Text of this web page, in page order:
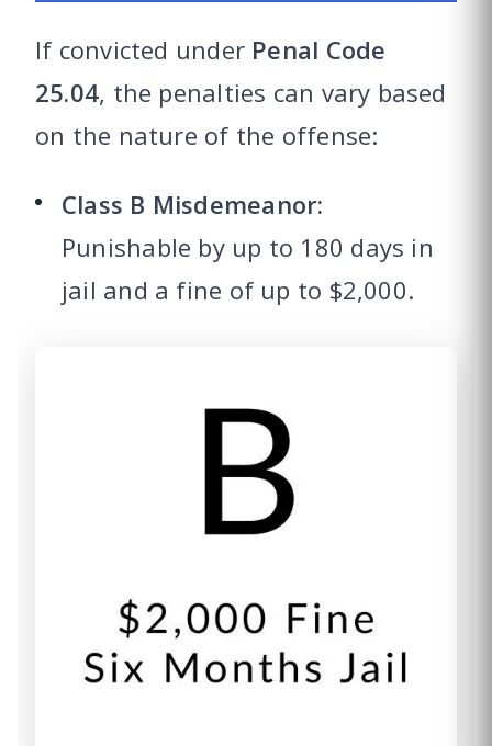
If convicted under Penal Code
25.04, the penalties can vary based
on the nature of the offense:
Class B Misdemeanor:
Punishable by up to 180 days in
jail and a fine of up to $2,000.